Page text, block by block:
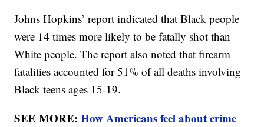
Johns Hopkins’ report indicated that Black people
were 14 times more likely to be fatally shot than
White people. The report also noted that firearm
fatalities accounted for 51% of all deaths involving
Black teens ages 15-19.
SEE MORE:How Americans feel about crime